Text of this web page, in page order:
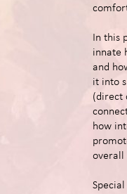
In this
innate
and
it into
(direct
how
overall